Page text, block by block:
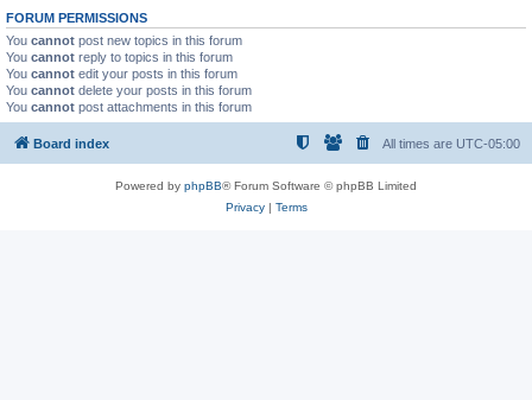
FORUM PERMISSIONS
You cannot post new topics in this forum
You cannot reply to topics in this forum
You cannot edit your posts in this forum
You cannot delete your posts in this forum
You cannot post attachments in this forum
Board index All times are UTC-05:00
Powered by phpBB® Forum Software © phpBB Limited
Privacy| Terms